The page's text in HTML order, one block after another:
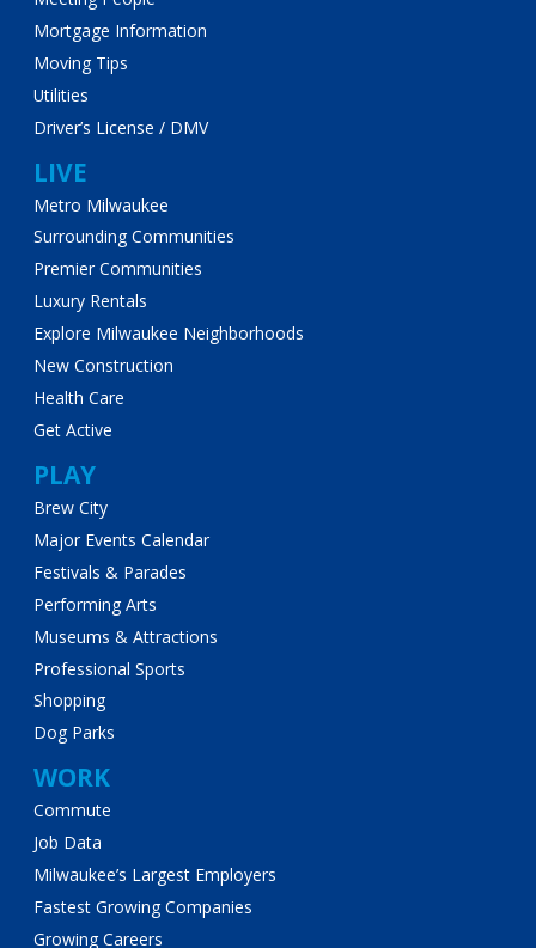
Mortgage Information
Moving Tips
Utilities
Driver’s License / DMV
LIVE
Metro Milwaukee
Surrounding Communities
Premier Communities
Luxury Rentals
Explore Milwaukee Neighborhoods
New Construction
Health Care
Get Active
PLAY
Brew City
Major Events Calendar
Festivals & Parades
Performing Arts
Museums & Attractions
Professional Sports
Shopping
Dog Parks
WORK
Commute
Job Data
Milwaukee’s Largest Employers
Fastest Growing Companies
Growing Careers